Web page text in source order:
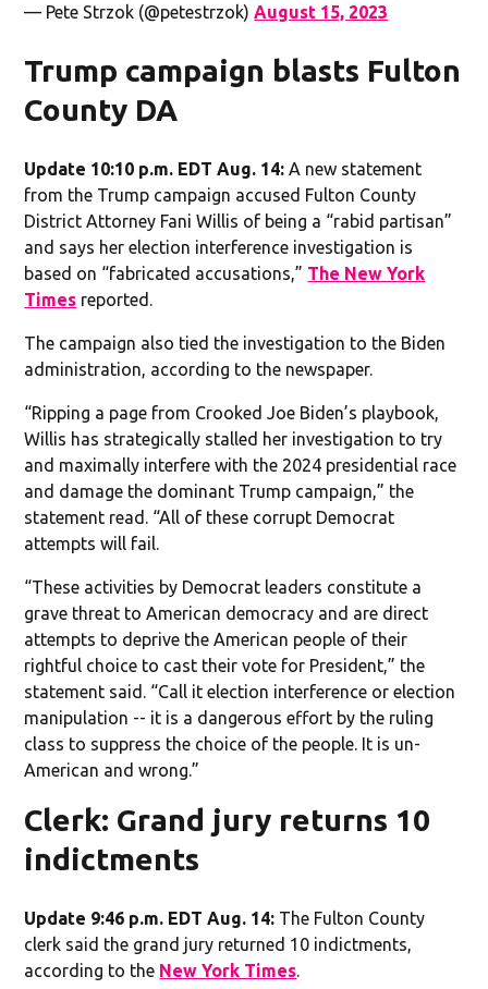
— Pete Strzok (@petestrzok) August 15, 2023
Trump campaign blasts Fulton
County DA
Update 10:10 p.m. EDT Aug. 14: A new statement
from the Trump campaign accused Fulton County
District Attorney Fani Willis of being a “rabid partisan”
and says her election interference investigation is
based on “fabricated accusations,” The New York
Times reported.
The campaign also tied the investigation to the Biden
administration, according to the newspaper.
“Ripping a page from Crooked Joe Biden’s playbook,
Willis has strategically stalled her investigation to try
and maximally interfere with the 2024 presidential race
and damage the dominant Trump campaign,” the
statement read. “All of these corrupt Democrat
attempts will fail.
“These activities by Democrat leaders constitute a
grave threat to American democracy and are direct
attempts to deprive the American people of their
rightful choice to cast their vote for President,” the
statement said. “Call it election interference or election
manipulation -- it is a dangerous effort by the ruling
class to suppress the choice of the people. It is un-
American and wrong.”
Clerk: Grand jury returns 10
indictments
Update 9:46 p.m. EDT Aug. 14: The Fulton County
clerk said the grand jury returned 10 indictments,
according to the New York Times